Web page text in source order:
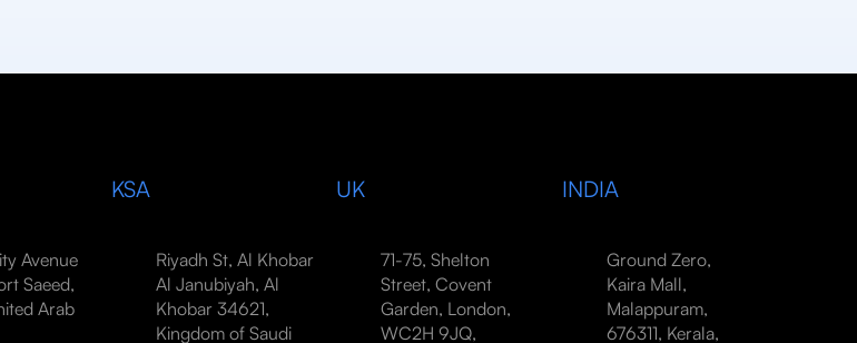
Avenue
Saeed,
Arab
KSA
Riyadh St, Al Khobar
Al Janubiyah, Al
Khobar 34621,
Kingdom of Saudi
UK
71-75, Shelton
Street, Covent
Garden, London,
WC2H 9JQ,
INDIA
Ground Zero,
Kaira Mall,
Malappuram,
676311, Kerala,